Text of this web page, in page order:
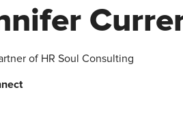
of HR Soul Consulting